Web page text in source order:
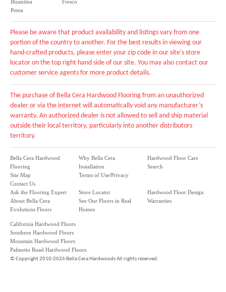
Bizantina
Penta
Fresco
Please be aware that product availability and listings vary from one
portion of the country to another. For the best results in viewing our
hand-crafted products, please enter your zip code in our site's store
locator on the top right hand side of our site. You may also contact our
customer service agents for more product details.
The purchase of Bella Cera Hardwood Flooring from an unauthorized
dealer or via the internet will automatically void any manufacturer’s
warranty. An authorized dealer is not allowed to sell and ship material
outside their local territory, particularly into another distributors
territory.
Bella Cera Hardwood
Flooring
Site Map
Contact Us
Why Bella Cera
Installation
Terms of Use/Privacy
Hardwood Floor Care
Search
Ask the Flooring Expert
About Bella Cera
Evolutions Floors
Store Locator
See Our Floors in Real
Homes
Hardwood Floor Design
Warranties
California Hardwood Floors
Southern Hardwood Floors
Mountain Hardwood Floors
Palmetto Road Hardwood Floors
©Copyright 2010-2026 Bella Cera Hardwoods All rights reserved.